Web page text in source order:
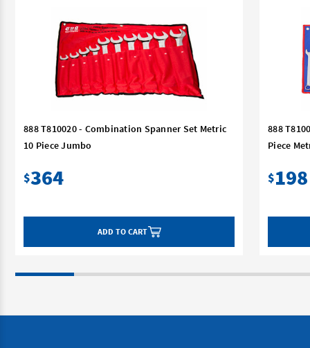
888 T810020 - Combination Spanner Set Metric
10 Piece Jumbo
$364
ADD TO CART
888
Piece
$198